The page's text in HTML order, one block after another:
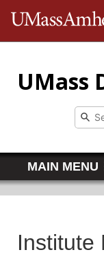
UMass
MAIN MENU
Institute